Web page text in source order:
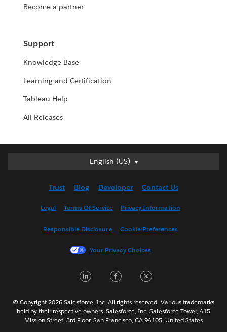
Become a partner
Support
Knowledge Base
Learning and Certification
Tableau Help
All Releases
English (US)
English (US)
English (UK)
Français (France)
한국어
Português
Svenska
Trust Blog Developer Contact Us
Legal Terms Of Service Privacy Information
Responsible Disclosure Cookie Preferences
Your Privacy Choices
LinkedInFacebook
© Copyright 2026 Salesforce, Inc. All rights reserved. Various trademarks
held by their respective owners. Salesforce, Inc. Salesforce Tower, 415
Mission Street, 3rd Floor, San Francisco, CA 94105, United States